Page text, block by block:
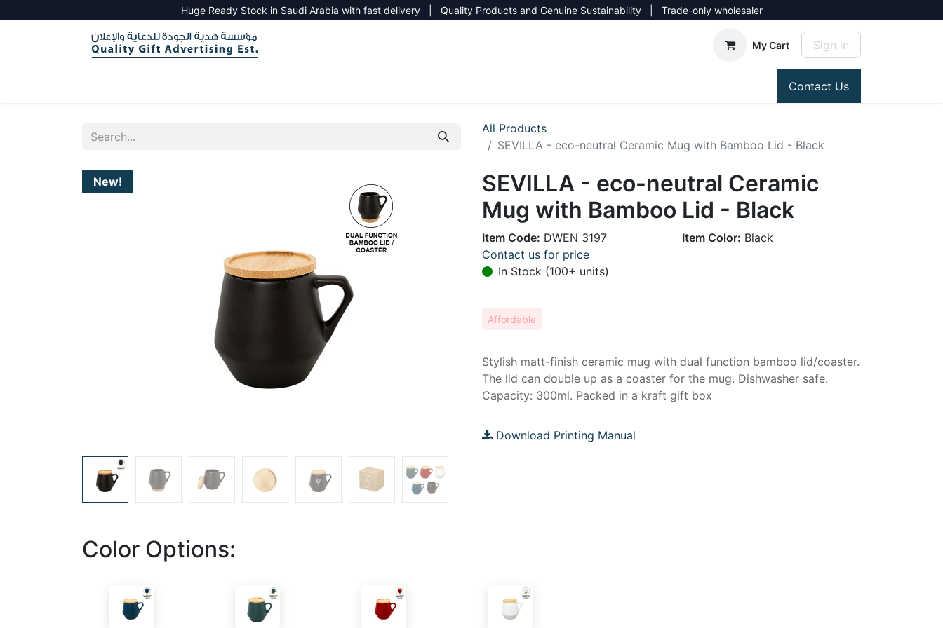
Huge Ready Stock in Saudi Arabia with fast delivery | Quality Products and Genuine Sustainability | Trade-only wholesaler
My Cart Sign in
Contact Us
All Products
SEVILLA - eco-neutral Ceramic Mug with Bamboo Lid - Black
New!
SEVILLA - eco-neutral Ceramic
Mug with Bamboo Lid - Black
Item Code: DWEN 3197 Item Color: Black
Contact us for price
In Stock (100+ units)
Affordable
Stylish matt-finish ceramic mug with dual function bamboo lid/coaster.
The lid can double up as a coaster for the mug. Dishwasher safe.
Capacity: 300ml. Packed in a kraft gift box
Download Printing Manual
Color Options: